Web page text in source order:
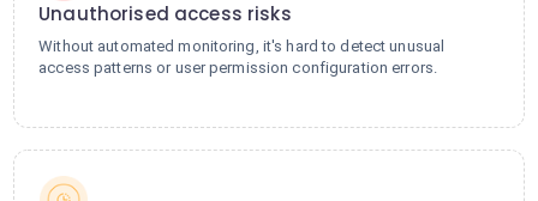
Unauthorised access risks
Without automated monitoring, it's hard to detect unusual
access patterns or user permission configuration errors.